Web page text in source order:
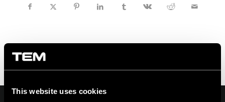
This website uses cookies